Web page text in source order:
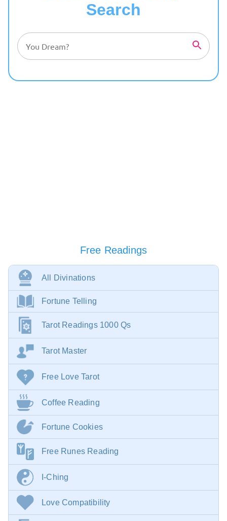
Search
Free Readings
All Divinations
Fortune Telling
Tarot Readings 1000 Qs
Tarot Master
Free Love Tarot
Coffee Reading
Fortune Cookies
Free Runes Reading
I-Ching
Love Compatibility